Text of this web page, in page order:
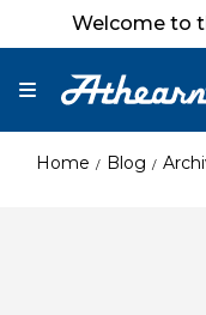
Welcome to
Home Blog